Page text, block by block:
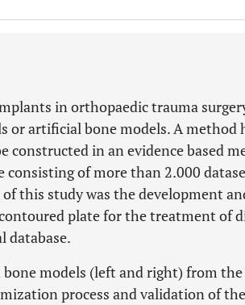
in orthopaedic trauma
or artificial bone models. A method
constructed in an evidence based
consisting of more than 2.000
of this study was the development
plate for the treatment of
database.
bone models (left and right) from the
process and validation of